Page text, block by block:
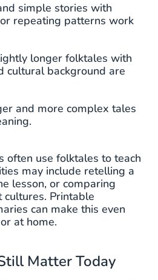
simple stories with
repeating patterns work
longer folktales with
cultural background are
and more complex tales
often use folktales to teach
may include retelling a
lesson, or comparing
Printable
can make this even
at home.
Matter Today